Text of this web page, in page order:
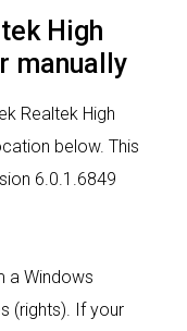
High
manually
Realtek High
below. This
6.0.1.6849
a Windows
(rights). If your